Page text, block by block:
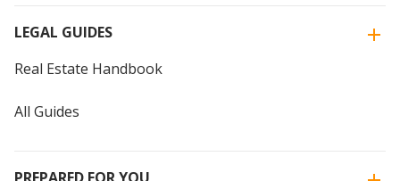
LEGAL GUIDES
Real Estate Handbook
All Guides